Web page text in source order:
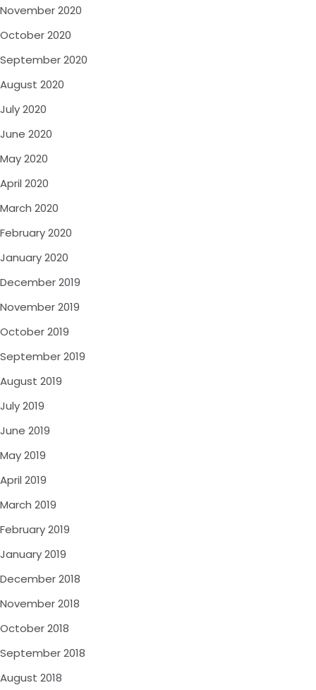
November 2020
October 2020
September 2020
August 2020
July 2020
June 2020
May 2020
April 2020
March 2020
February 2020
January 2020
December 2019
November 2019
October 2019
September 2019
August 2019
July 2019
June 2019
May 2019
April 2019
March 2019
February 2019
January 2019
December 2018
November 2018
October 2018
September 2018
August 2018